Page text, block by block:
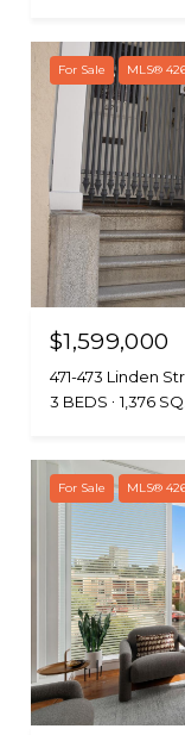
For Sale MLS®
$1,599,000
471-473 Linden
3 BEDS
1,376
For Sale MLS®